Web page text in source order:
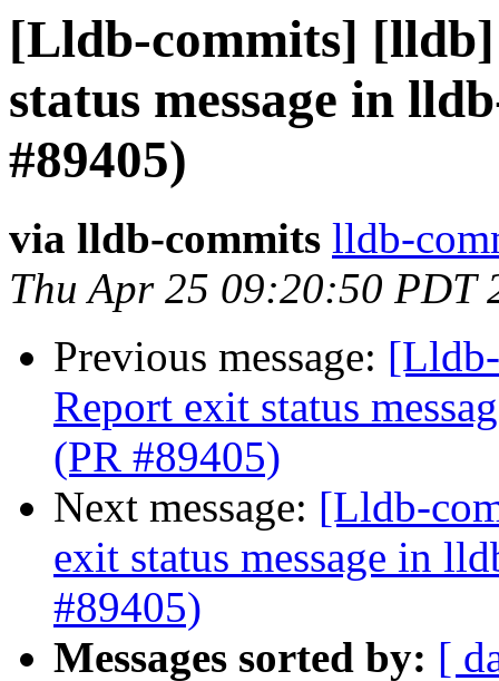
[Lldb-commits]
status message in
#89405)
via lldb-commits lldb-
Thu Apr 25 09:20:50 PDT
Previous message:
Report exit status
(PR #89405)
Next message: [Lldb-
exit status message in
#89405)
Messages sorted by: [